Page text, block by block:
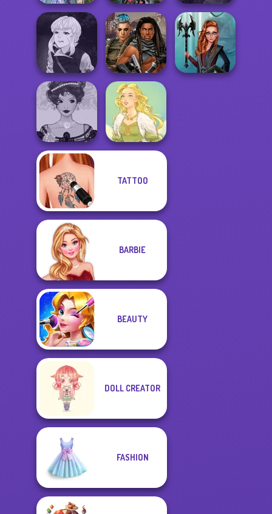
Princesses
Fantasy
Makeover
K-Pop Girls Dress
Up Challenge
Manga Creator
Vampire Hunter
P...
Manga Creator
Vampire Hunter
P...
Cyberpunk
Guardians
Belle Époque
Costume Creator
TATTOO
BARBIE
BEAUTY
DOLL CREATOR
FASHION